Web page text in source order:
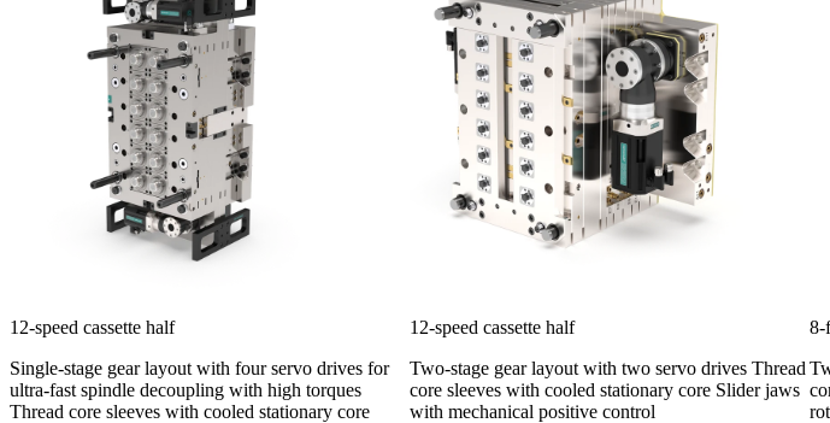
12-speed cassette half
Single-stage gear layout with four servo drives for
ultra-fast spindle decoupling with high torques
Thread core sleeves with cooled stationary core
12-speed cassette half
Two-stage gear layout with two servo drives Thread
core sleeves with cooled stationary core Slider jaws
with mechanical positive control
8-